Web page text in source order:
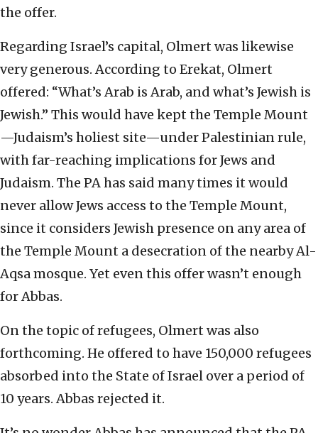
the offer.
Regarding Israel’s capital, Olmert was likewise
very generous. According to Erekat, Olmert
offered: “What’s Arab is Arab, and what’s Jewish is
Jewish.” This would have kept the Temple Mount
—Judaism’s holiest site—under Palestinian rule,
with far-reaching implications for Jews and
Judaism. The PA has said many times it would
never allow Jews access to the Temple Mount,
since it considers Jewish presence on any area of
the Temple Mount a desecration of the nearby Al-
Aqsa mosque. Yet even this offer wasn’t enough
for Abbas.
On the topic of refugees, Olmert was also
forthcoming. He offered to have 150,000 refugees
absorbed into the State of Israel over a period of
10 years. Abbas rejected it.